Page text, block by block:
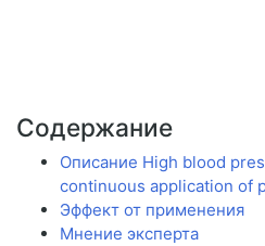
Содержание
Описание High blood
continuous application of
Эффект от применения
Мнение эксперта